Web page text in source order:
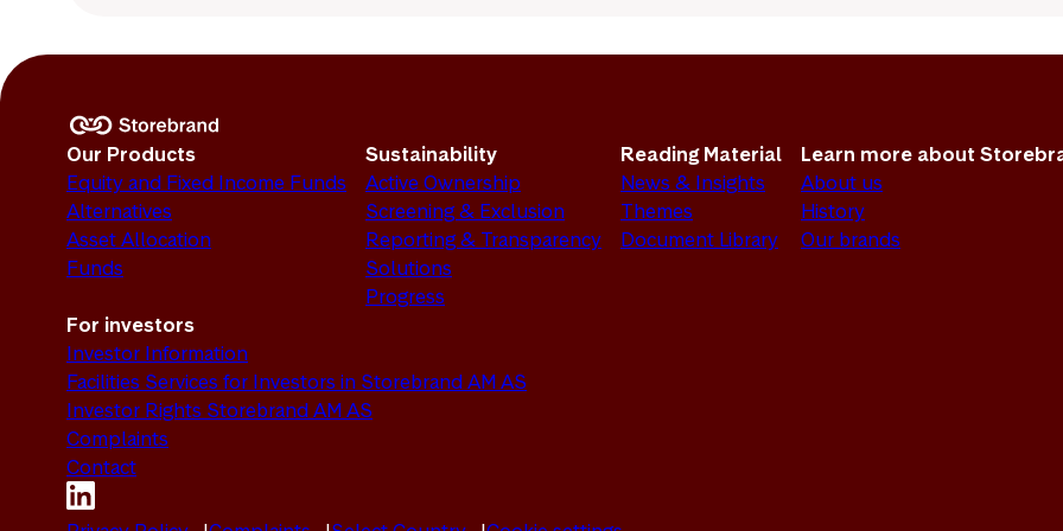
Our Products
Equity and Fixed Income Funds
Alternatives
Asset Allocation
Funds
Sustainability
Active Ownership
Screening & Exclusion
Reporting & Transparency
Solutions
Progress
Reading Material
News & Insights
Themes
Document Library
Learn more about
About us
History
Our brands
For investors
Investor Information
Facilities Services for Investors in Storebrand AM AS
Investor Rights Storebrand AM AS
Complaints
Contact